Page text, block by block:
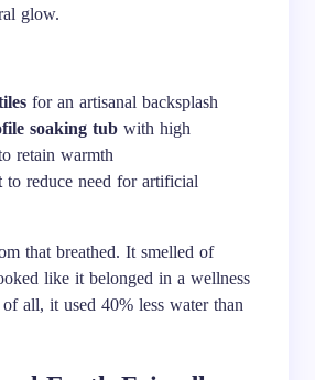
glow.
for an artisanal backsplash
soaking tub with high
retain warmth
to reduce need for artificial
that breathed. It smelled of
like it belonged in a wellness
all, it used 40% less water than